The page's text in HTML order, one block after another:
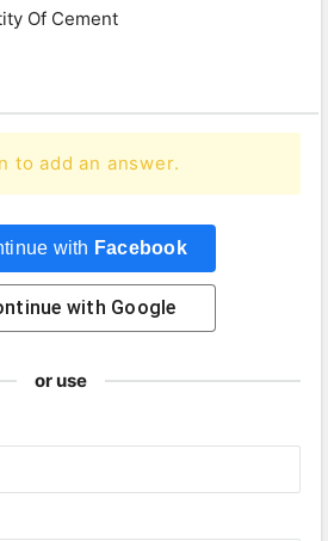
Of Cement
to add an answer.
with Facebook
with Google
or use